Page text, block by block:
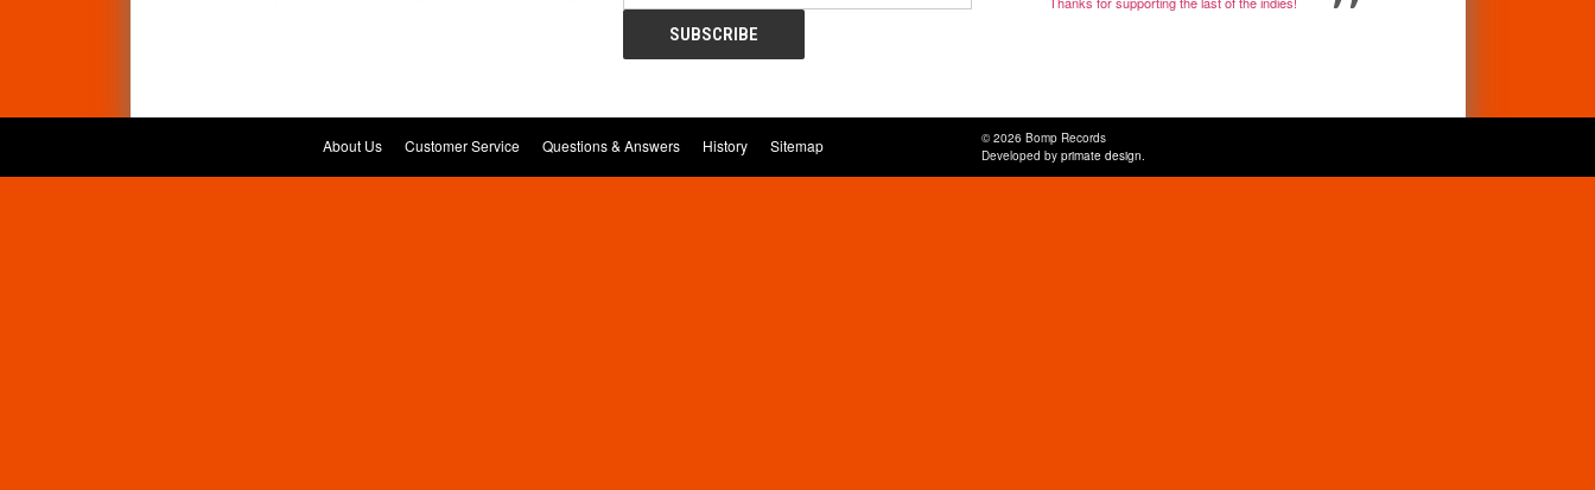
About Us Customer Service Questions & Answers History Sitemap
© 2026 Bomp Records
Developed by primate design.